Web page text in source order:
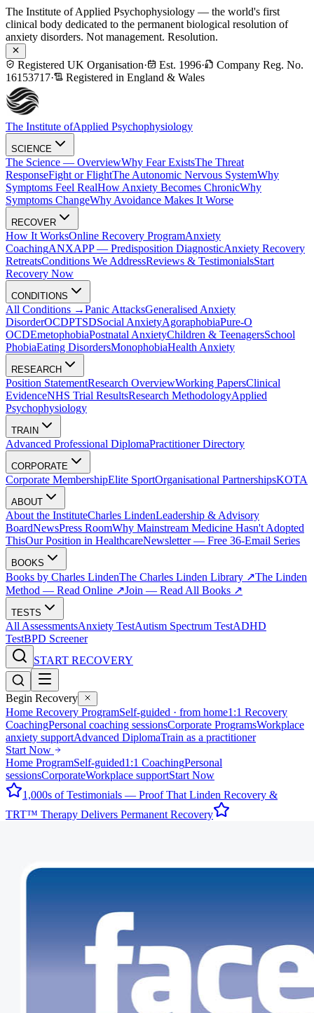
The Institute of Applied Psychophysiology — the world's first
clinical body dedicated to the permanent biological resolution of
anxiety disorders. Not management. Resolution.
Registered UK Organisation· Est. 1996·
Company Reg. No.
16153717· Registered in England & Wales
The Institute ofApplied Psychophysiology
SCIENCE
The Science — OverviewWhy Fear ExistsThe Threat
ResponseFight or FlightThe Autonomic Nervous SystemWhy
Symptoms Feel RealHow Anxiety Becomes ChronicWhy
Symptoms ChangeWhy Avoidance Makes It Worse
RECOVER
How It WorksOnline Recovery ProgramAnxiety
CoachingANXAPP — Predisposition DiagnosticAnxiety Recovery
RetreatsConditions We AddressReviews & TestimonialsStart
Recovery Now
CONDITIONS
All Conditions →Panic AttacksGeneralised Anxiety
DisorderOCDPTSDSocial AnxietyAgoraphobiaPure-O
OCDEmetophobiaPostnatal AnxietyChildren & TeenagersSchool
PhobiaEating DisordersMonophobiaHealth Anxiety
RESEARCH
Position StatementResearch OverviewWorking PapersClinical
EvidenceNHS Trial ResultsResearch MethodologyApplied
Psychophysiology
TRAIN
Advanced Professional DiplomaPractitioner Directory
CORPORATE
Corporate MembershipElite SportOrganisational PartnershipsKOTA
ABOUT
About the InstituteCharles LindenLeadership & Advisory
BoardNewsPress RoomWhy Mainstream Medicine Hasn't Adopted
ThisOur Position in HealthcareNewsletter — Free 36-Email Series
BOOKS
Books by Charles LindenThe Charles Linden Library ↗The Linden
Method — Read Online ↗Join — Read All Books ↗
TESTS
All AssessmentsAnxiety TestAutism Spectrum TestADHD
TestBPD Screener
START RECOVERY
Begin Recovery
Home Recovery ProgramSelf-guided · from home1:1 Recovery
CoachingPersonal coaching sessionsCorporate ProgramsWorkplace
anxiety supportAdvanced DiplomaTrain as a practitioner
Start Now
Home ProgramSelf-guided1:1 CoachingPersonal
sessionsCorporateWorkplace supportStart Now
1,000s of Testimonials — Proof That Linden Recovery &
TRT™ Therapy Delivers Permanent Recovery